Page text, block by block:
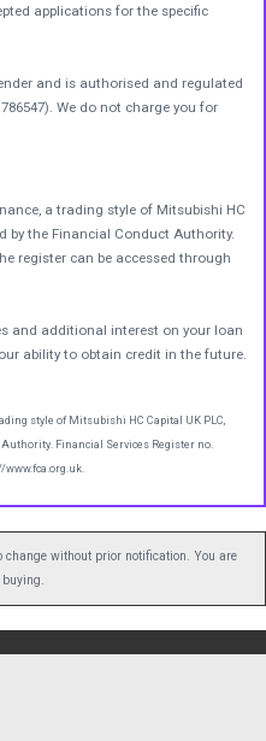
applications for the specific
and is authorised and regulated
We do not charge you for
a trading style of Mitsubishi HC
by the Financial Conduct Authority.
register can be accessed through
and additional interest on your loan
ability to obtain credit in the future.
style of Mitsubishi HC Capital UK PLC,
Financial Services Register no.
without prior notification. You are